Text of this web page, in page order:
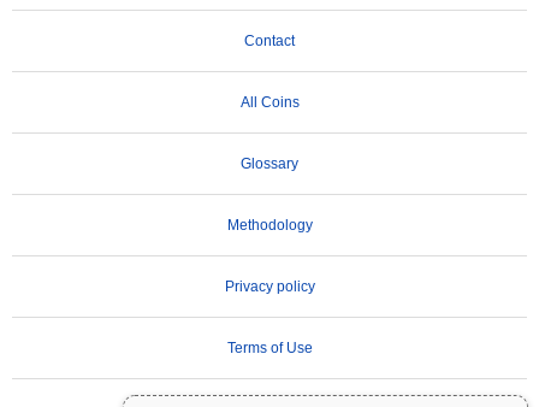
Contact
All Coins
Glossary
Methodology
Privacy policy
Terms of Use